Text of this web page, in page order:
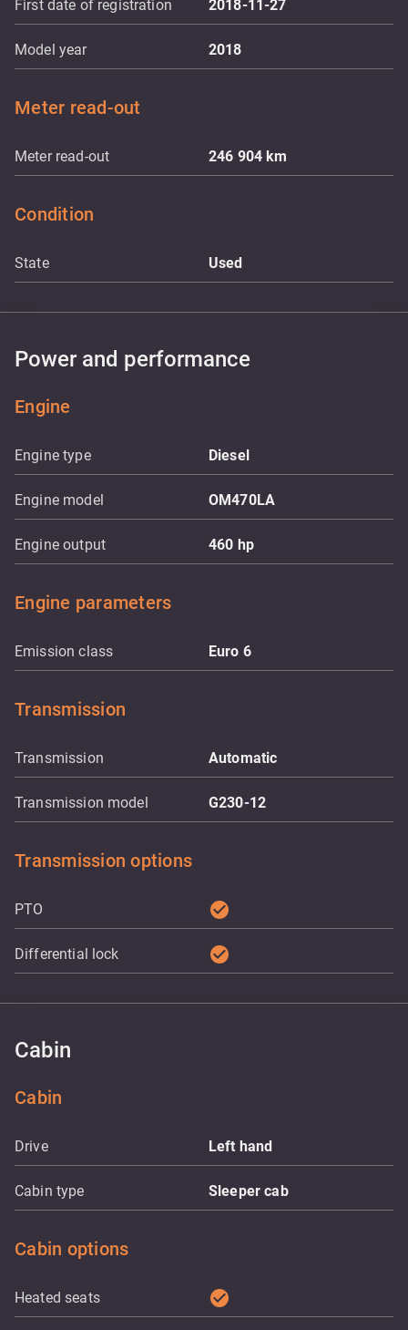
First date of registration 2018-11-27
Model year 2018
Meter read-out
Meter read-out 246 904km
Condition
State Used
Power and performance
Engine
Engine type Diesel
Engine model OM470LA
Engine output 460 hp
Engine parameters
Emission class Euro 6
Transmission
Transmission Automatic
Transmission model G230-12
Transmission options
PTO check_circle
Differential lock check_circle
Cabin
Cabin
Drive Left hand
Cabin type Sleeper cab
Cabin options
Heated seats check_circle